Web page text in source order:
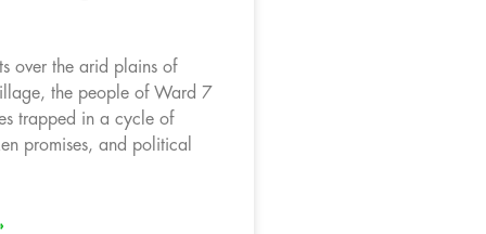
over the arid plains of
the people of Ward 7
trapped in a cycle of
promises, and political